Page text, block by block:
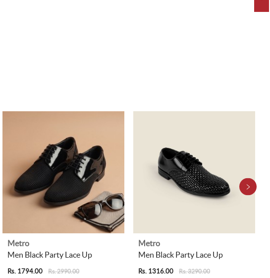
Metro
Men Black Party Lace Up
Rs. 1794.00 Rs. 2990.00
Metro
Men Black Party Lace Up
Rs. 1316.00 Rs. 3290.00